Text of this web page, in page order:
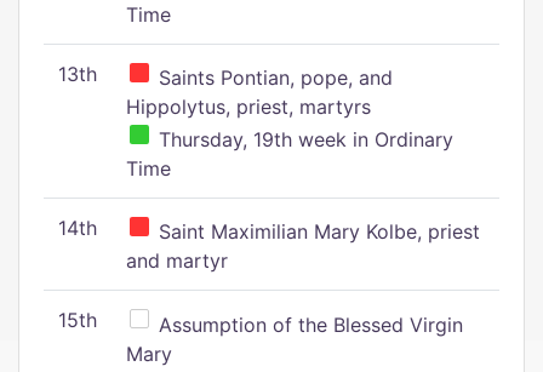
Time
13th
Saints Pontian, pope, and
Hippolytus, priest, martyrs
Thursday, 19th week in Ordinary
Time
14th
Saint Maximilian Mary Kolbe, priest
and martyr
15th
Assumption of the Blessed Virgin
Mary